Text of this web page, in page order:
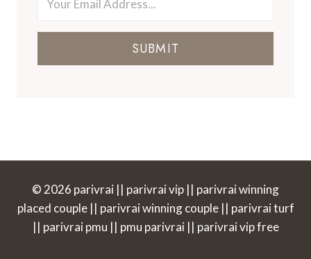
SUBMIT
© 2026 parivrai || parivrai vip || parivrai winning
placed couple || parivrai winning couple || parivrai turf
|| parivrai pmu || pmu parivrai || parivrai vip free